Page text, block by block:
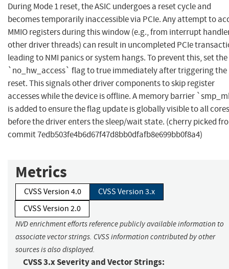
During Mode 1 reset, the ASIC undergoes a reset cycle and
becomes temporarily inaccessible via PCIe. Any attempt to
MMIO registers during this window (e.g., from interrupt
other driver threads) can result in uncompleted PCIe
leading to NMI panics or system hangs. To prevent this, set the
`no_hw_access` flag to true immediately after triggering the
reset. This signals other driver components to skip register
accesses while the device is offline. A memory barrier
is added to ensure the flag update is globally visible to all cores
before the driver enters the sleep/wait state. (cherry picked
commit 7edb503fe4b6d67f47d8bb0dfafb8e699bb0f8a4)
Metrics
CVSS Version 4.0
CVSS Version 3.x
CVSS Version 2.0
NVD enrichment efforts reference publicly available information to
associate vector strings. CVSS information contributed by other
sources is also displayed.
CVSS 3.x Severity and Vector Strings: